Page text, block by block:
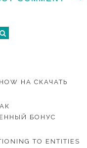
НА СКАЧАТЬ
БОНУС
TO ENTITIES